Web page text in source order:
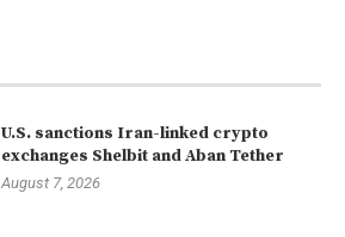
U.S. sanctions Iran-linked crypto
exchanges Shelbit and Aban Tether
August 7, 2026